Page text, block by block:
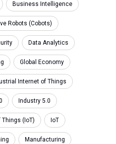
Business Intelligence
Robots (Cobots)
Data Analytics
Global Economy
Internet of Things
Industry 5.0
Things (IoT) IoT
Manufacturing